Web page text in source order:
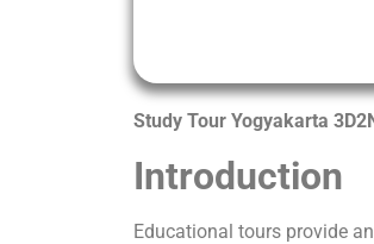
Study Tour Yogyakarta
Introduction
Educational tours provide